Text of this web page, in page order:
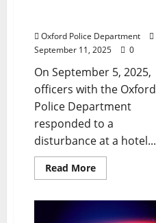
Oxford Police Department
September 11, 2025
0
On September 5, 2025,
officers with the Oxford
Police Department
responded to a
disturbance at a hotel...
Read More